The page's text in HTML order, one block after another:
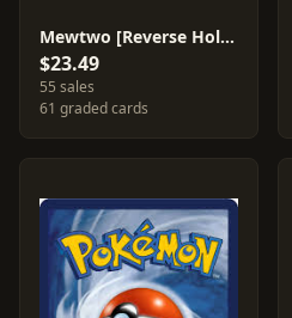
Mewtwo [Reverse Holo] #53
$23.49
55 sales
61 graded cards